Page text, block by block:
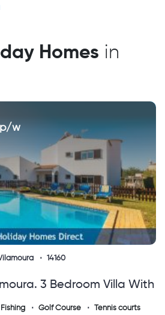
Homes in
p/w
14160
3 Bedroom Villa With
(vs)
Fishing Golf Course Tennis courts